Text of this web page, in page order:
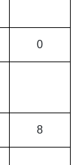
0
8